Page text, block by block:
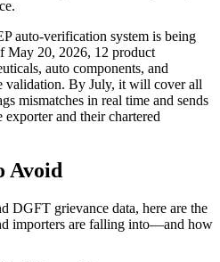
auto-verification system is being
May 20, 2026, 12 product
auto components, and
validation. By July, it will cover all
mismatches in real time and sends
and their chartered
Avoid
DGFT grievance data, here are the
importers are falling into—and how